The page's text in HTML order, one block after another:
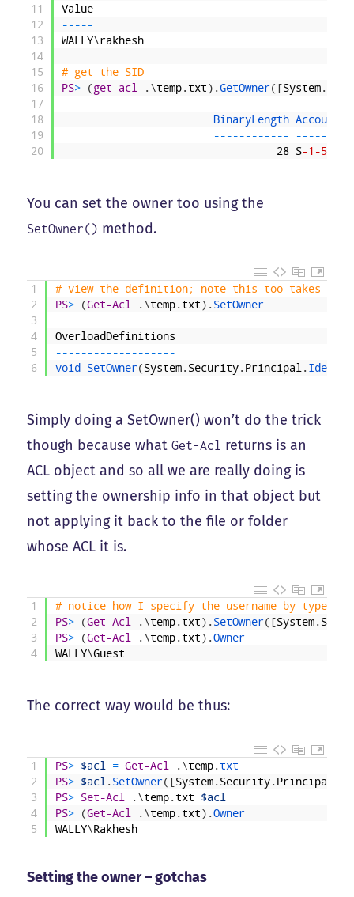
11
12
13
14
15
16
17
18
19
20
Value
-----
WALLY\rakhesh
# get the SID
PS> (get-acl . \temp. txt) .GetOwner( [System.
BinaryLength
------------ ------
28 S-1 -5
You can set the owner too using the
SetOwner() method.
1
2
3
4
5
6
# view the definition; note this too takes an
PS> (Get-Acl . \temp. txt) . SetOwner
OverloadDefinitions
-------------------
void SetOwner(System. Security. Principal .
Simply doing a SetOwner() won’t do the trick
though because whatGet-Acl
returns is an
ACL object and so all we are really doing is
setting the ownership info in that object but
not applying it back to the file or folder
whose ACL it is.
1
2
3
4
# notice how I specify the username by
PS> (Get-Acl . \temp. txt) . SetOwner( [System.
PS> (Get-Acl . \temp. txt) .Owner
WALLY\Guest
The correct way would be thus:
1
2
3
4
5
PS> $acl = Get-Acl . \temp. txt
PS> $acl . SetOwner( [System. Security. Principal
PS> Set-Acl . \temp. txt
$acl
PS> (Get-Acl . \temp. txt) .Owner
WALLY\Rakhesh
Setting the owner – gotchas